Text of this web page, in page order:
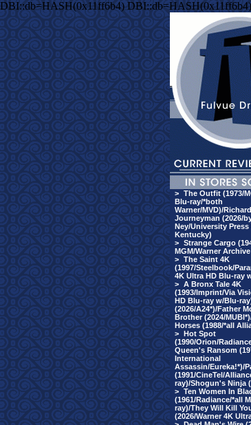
DBI::db=HASH(0x11ff6b4)
> The Outfit (1973/
Blu-ray/*both
Warner/MVD)/
Journeyman (2026/
Ney/University Press
Kentucky)
> Strange Cargo
MGM/Warner
> The Saint 4K
(1997/Steelbook/
4K Ultra HD Blu-ray
> A Bronx Tale 4K
(1993/Imprint/Via
HD Blu-ray w/Blu-
(2026/A24*)/Father
Brother (2024/
Horses (1988/*all
> Hot Spot
(1990/Orion/
Queen's Ransom
International
Assassin/Eureka!*)/
(1991/CineTel/
ray)/Shogun's Ninja
> Ten Women In
(1961/Radiance/*all
ray)/They Will Kill
(2026/Warner 4K